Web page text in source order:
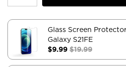
Glass Screen
Galaxy S21FE
$9.99 $19.99